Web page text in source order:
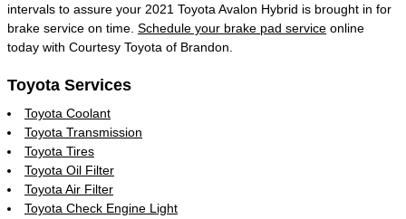
intervals to assure your 2021 Toyota Avalon Hybrid is brought in for
brake service on time. Schedule your brake pad service online
today with Courtesy Toyota of Brandon.
Toyota Services
Toyota Coolant
Toyota Transmission
Toyota Tires
Toyota Oil Filter
Toyota Air Filter
Toyota Check Engine Light